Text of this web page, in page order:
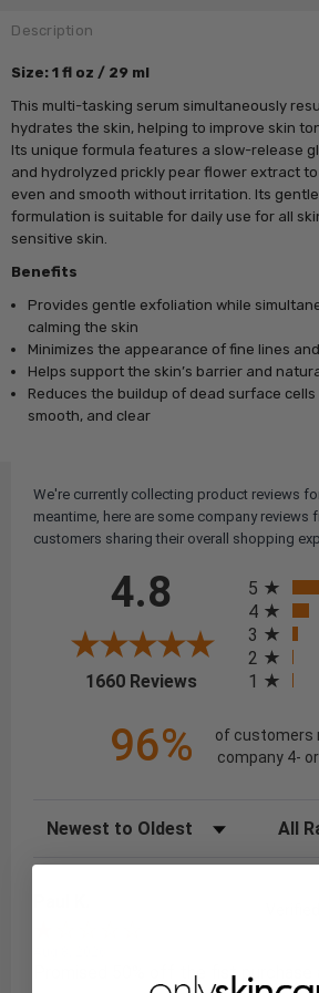
Description
Size: 1 fl oz / 29 ml
This multi-tasking serum simultaneously
hydrates the skin, helping to improve skin
Its unique formula features a slow-release
and hydrolyzed prickly pear flower extract
even and smooth without irritation. Its
formulation is suitable for daily use for all
sensitive skin.
Benefits
Provides gentle exfoliation while
calming the skin
Minimizes the appearance of fine lines
Helps support the skin’s barrier and
Reduces the buildup of dead surface
smooth, and clear
We're currently collecting product reviews
meantime, here are some company reviews
customers sharing their overall shopping
4.8
1660 Reviews(opens in a new
5
4
3
2
1
96%
of customers
company 4-
Sort Reviews Filter
Promised 50% off the fist purchase